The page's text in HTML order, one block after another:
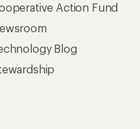
Action Fund
Blog